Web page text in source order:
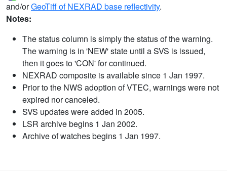
and/orGeoTiff of NEXRAD base reflectivity.
Notes:
The status column is simply the status of the warning.
The warning is in 'NEW' state until a SVS is issued,
then it goes to 'CON' for continued.
NEXRAD composite is available since 1 Jan 1997.
Prior to the NWS adoption of VTEC, warnings were not
expired nor canceled.
SVS updates were added in 2005.
LSR archive begins 1 Jan 2002.
Archive of watches begins 1 Jan 1997.